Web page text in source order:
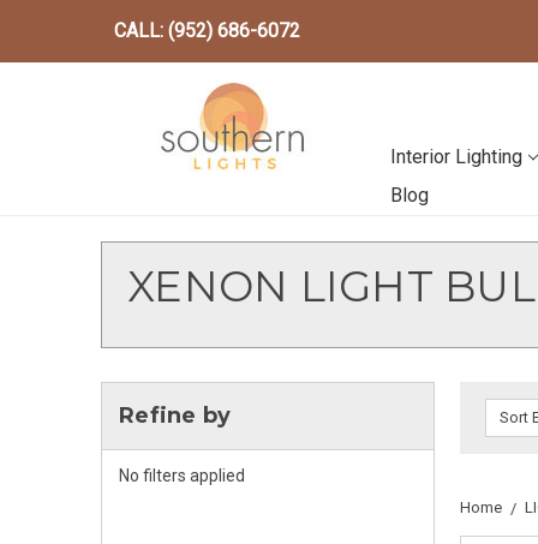
CALL: (952) 686-6072
Interior Lighting
Blog
XENON LIGHT
Refine by
No filters applied
Sort
Home